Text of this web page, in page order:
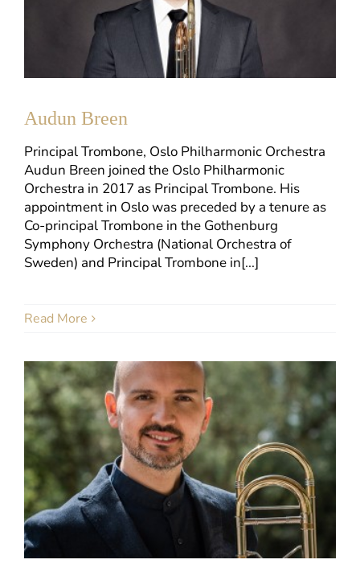
Audun Breen
Principal Trombone, Oslo Philharmonic Orchestra
Audun Breen joined the Oslo Philharmonic
Orchestra in 2017 as Principal Trombone. His
appointment in Oslo was preceded by a tenure as
Co-principal Trombone in the Gothenburg
Symphony Orchestra (National Orchestra of
Sweden) and Principal Trombone in[...]
Read More